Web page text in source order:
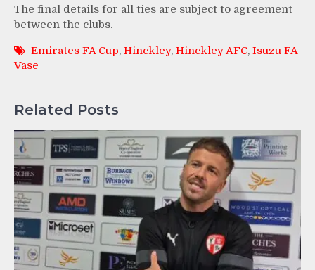
The final details for all ties are subject to agreement
between the clubs.
Emirates FA Cup, Hinckley, Hinckley AFC, Isuzu FA
Vase
Related Posts